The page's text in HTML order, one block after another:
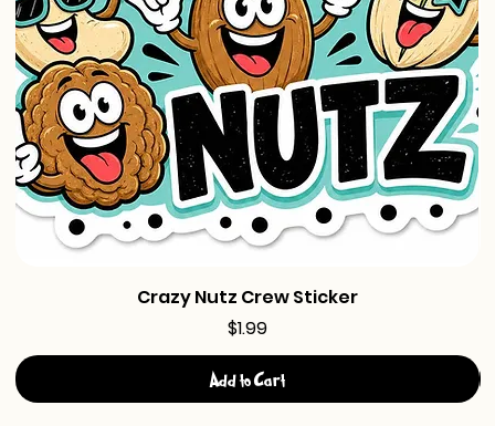
Crazy Nutz Crew Sticker
Price
$1.99
Add to Cart